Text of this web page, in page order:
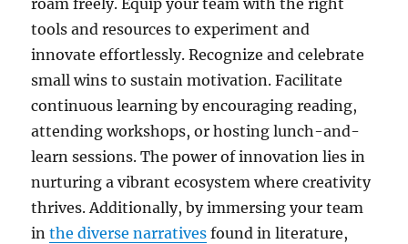
roam freely. Equip your team with the right
tools and resources to experiment and
innovate effortlessly. Recognize and celebrate
small wins to sustain motivation. Facilitate
continuous learning by encouraging reading,
attending workshops, or hosting lunch-and-
learn sessions. The power of innovation lies in
nurturing a vibrant ecosystem where creativity
thrives. Additionally, by immersing your team
inthe diverse narratives found in literature,